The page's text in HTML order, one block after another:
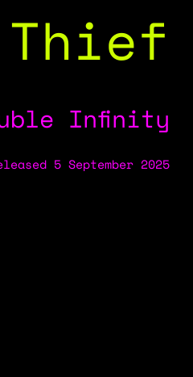
Infinity
5 September 2025